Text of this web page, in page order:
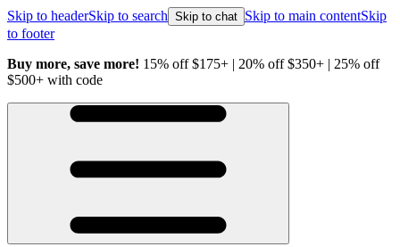
Skip to headerSkip to search Skip to chat Skip to main contentSkip
to footer
Buy more, save more! 15% off $175+ | 20% off $350+ | 25% off
$500+ with code